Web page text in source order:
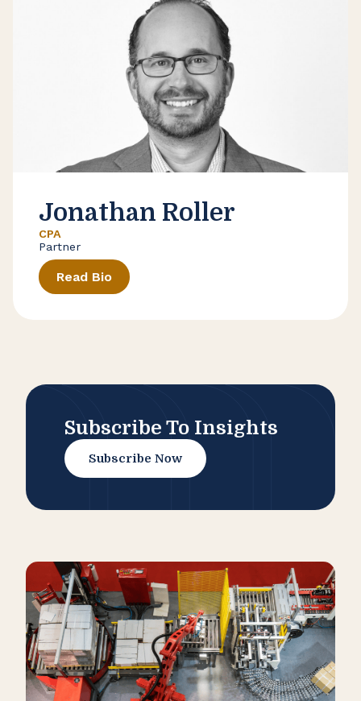
Jonathan Roller
CPA
Partner
Read Bio
Subscribe To Insights
Subscribe Now